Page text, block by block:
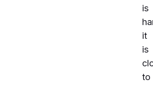
is
it
is
to